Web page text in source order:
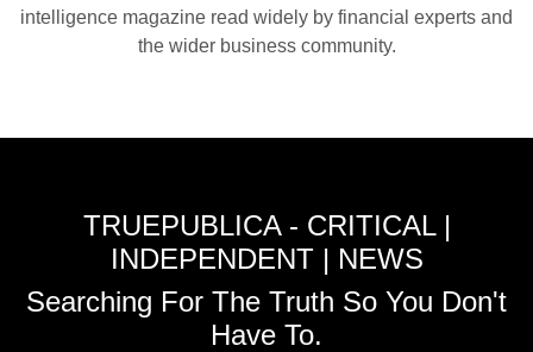
intelligence magazine read widely by financial experts and
the wider business community.
TRUEPUBLICA - CRITICAL |
INDEPENDENT | NEWS
Searching For The Truth So You Don't
Have To.